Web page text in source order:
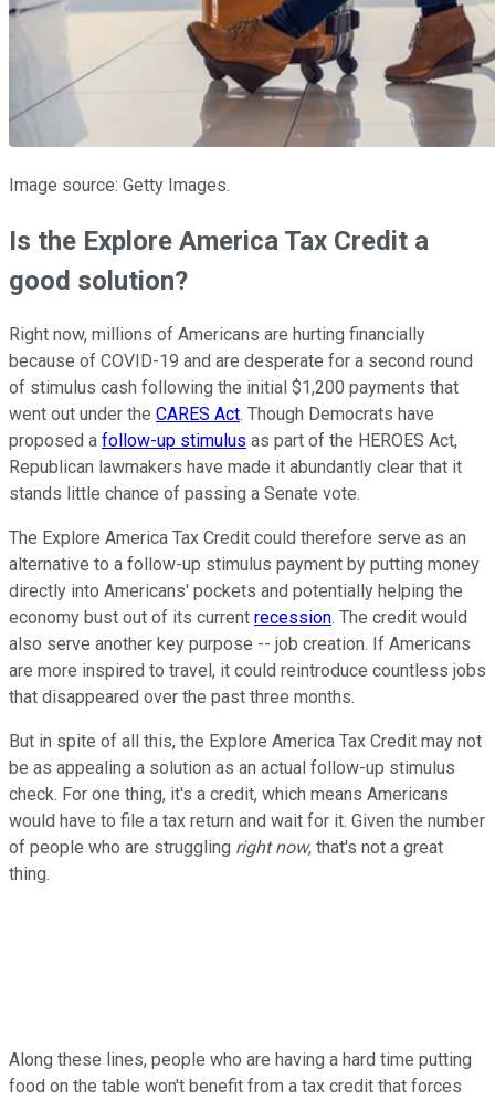
Image source: Getty Images.
Is the Explore America Tax Credit a
good solution?
Right now, millions of Americans are hurting financially
because of COVID-19 and are desperate for a second round
of stimulus cash following the initial $1,200 payments that
went out under the CARES Act. Though Democrats have
proposed a follow-up stimulus as part of the HEROES Act,
Republican lawmakers have made it abundantly clear that it
stands little chance of passing a Senate vote.
The Explore America Tax Credit could therefore serve as an
alternative to a follow-up stimulus payment by putting money
directly into Americans' pockets and potentially helping the
economy bust out of its current recession. The credit would
also serve another key purpose -- job creation. If Americans
are more inspired to travel, it could reintroduce countless jobs
that disappeared over the past three months.
But in spite of all this, the Explore America Tax Credit may not
be as appealing a solution as an actual follow-up stimulus
check. For one thing, it's a credit, which means Americans
would have to file a tax return and wait for it. Given the number
of people who are struggling right now, that's not a great
thing.
Along these lines, people who are having a hard time putting
food on the table won't benefit from a tax credit that forces